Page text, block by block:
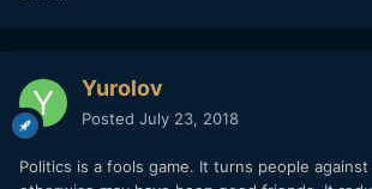
Yurolov
Posted July 23, 2018
Politics is a fools game. It turns people